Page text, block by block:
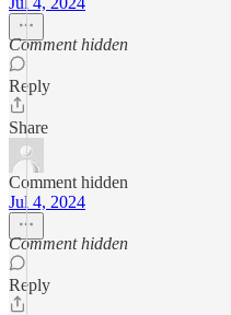
Comment hidden
Reply
Share
Comment hidden
Jul 4, 2024
Comment hidden
Reply